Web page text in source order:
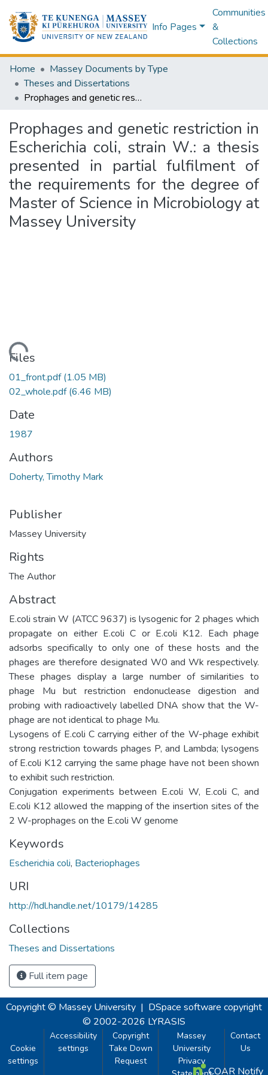
Info Pages
Communities
&
Collections
Home
Massey Documents by Type
Theses and Dissertations
Prophages and genetic restriction in Escherichia coli, strain W.: a thesis presented in partial fulfilment of the requirements for the degree of Master of Science in Microbiology at Massey University
Prophages and genetic restriction in
Escherichia coli, strain W.: a thesis
presented in partial fulfilment of
the requirements for the degree of
Master of Science in Microbiology at
Massey University
Loading...
Files
01_front.pdf(1.05 MB)
02_whole.pdf(6.46 MB)
Date
1987
Authors
Doherty, Timothy Mark
Publisher
Massey University
Rights
The Author
Abstract
E.coli strain W (ATCC 9637) is lysogenic for 2 phages which
propagate on either E.coli C or E.coli K12. Each phage
adsorbs specifically to only one of these hosts and the
phages are therefore designated W0 and Wk respectively.
These phages display a large number of similarities to
phage Mu but restriction endonuclease digestion and
probing with radioactively labelled DNA show that the W-
phage are not identical to phage Mu.
Lysogens of E.coli C carrying either of the W-phage exhibit
strong restriction towards phages P, and Lambda; lysogens
of E.coli K12 carrying the same phage have not been shown
to exhibit such restriction.
Conjugation experiments between E.coli W, E.coli C, and
E.coli K12 allowed the mapping of the insertion sites of the
2 W-prophages on the E.coli W genome
Keywords
Escherichia coli, Bacteriophages
URI
http://hdl.handle.net/10179/14285
Collections
Theses and Dissertations
Full item page
Copyright © Massey University | DSpace software copyright
© 2002-2026 LYRASIS
Cookie
settings
Accessibility
settings
Copyright
Take Down
Request
Massey
University
Privacy
Contact
Us
COAR Notify